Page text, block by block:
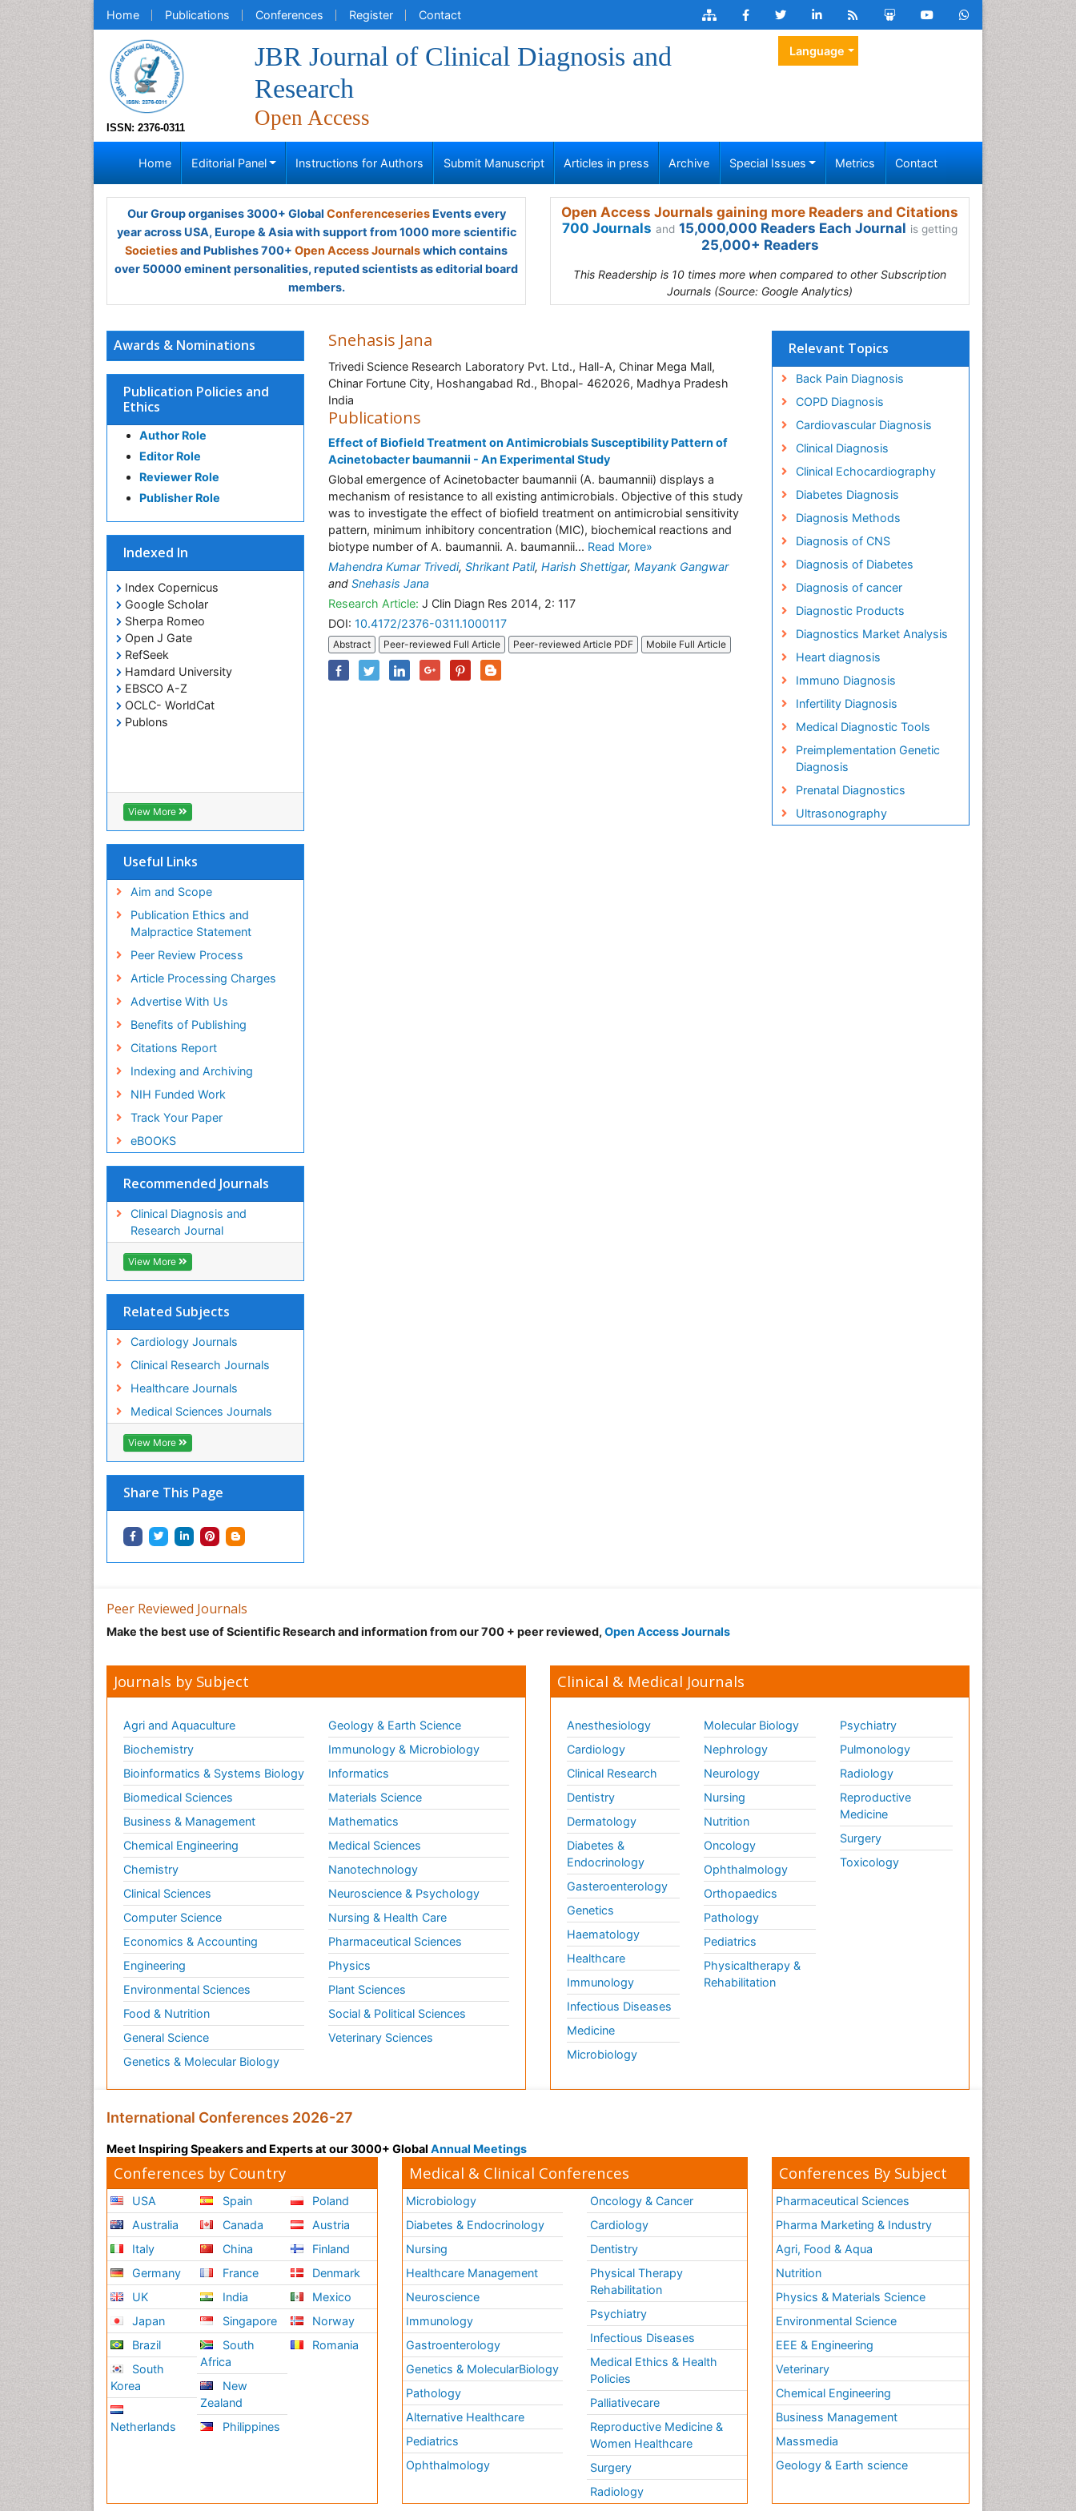
Home Publications Conferences Register Contact
ISSN: 2376-0311
JBR Journal of Clinical Diagnosis and
Research
Open Access
Language
Home Editorial Panel Instructions for Authors Submit Manuscript Articles in press Archive Special Issues Metrics Contact
Our Group organises 3000+ Global ConferenceseriesEvents every
year across USA, Europe & Asia with support from 1000 more scientific
Societiesand Publishes 700+ Open Access Journalswhich contains
over 50000 eminent personalities, reputed scientists as editorial board
members.
Open Access Journals gaining more Readers and Citations
700 Journals and 15,000,000 Readers Each Journal is getting
25,000+ Readers
This Readership is 10 times more when compared to other Subscription
Journals (Source: Google Analytics)
Awards & Nominations
Publication Policies and
Ethics
Author Role
Editor Role
Reviewer Role
Publisher Role
Indexed In
Index Copernicus
Google Scholar
Sherpa Romeo
Open J Gate
RefSeek
Hamdard University
EBSCO A-Z
OCLC- WorldCat
Publons
View More
Useful Links
Aim and Scope
Publication Ethics and
Malpractice Statement
Peer Review Process
Article Processing Charges
Advertise With Us
Benefits of Publishing
Citations Report
Indexing and Archiving
NIH Funded Work
Track Your Paper
eBOOKS
Recommended Journals
Clinical Diagnosis and
Research Journal
View More
Related Subjects
Cardiology Journals
Clinical Research Journals
Healthcare Journals
Medical Sciences Journals
View More
Share This Page
Snehasis Jana
Trivedi Science Research Laboratory Pvt. Ltd., Hall-A, Chinar Mega Mall,
Chinar Fortune City, Hoshangabad Rd., Bhopal- 462026, Madhya Pradesh
India
Publications
Effect of Biofield Treatment on Antimicrobials Susceptibility Pattern of
Acinetobacter baumannii - An Experimental Study
Global emergence of Acinetobacter baumannii (A. baumannii) displays a
mechanism of resistance to all existing antimicrobials. Objective of this study
was to investigate the effect of biofield treatment on antimicrobial sensitivity
pattern, minimum inhibitory concentration (MIC), biochemical reactions and
biotype number of A. baumannii. A. baumannii... Read More»
Mahendra Kumar Trivedi, Shrikant Patil, Harish Shettigar, Mayank Gangwar
and Snehasis Jana
Research Article: J Clin Diagn Res 2014, 2: 117
DOI: 10.4172/2376-0311.1000117
Abstract Peer-reviewed Full Article Peer-reviewed Article PDF Mobile Full Article
Relevant Topics
Back Pain Diagnosis
COPD Diagnosis
Cardiovascular Diagnosis
Clinical Diagnosis
Clinical Echocardiography
Diabetes Diagnosis
Diagnosis Methods
Diagnosis of CNS
Diagnosis of Diabetes
Diagnosis of cancer
Diagnostic Products
Diagnostics Market Analysis
Heart diagnosis
Immuno Diagnosis
Infertility Diagnosis
Medical Diagnostic Tools
Preimplementation Genetic
Diagnosis
Prenatal Diagnostics
Ultrasonography
Peer Reviewed Journals
Make the best use of Scientific Research and information from our 700 + peer reviewed, Open Access Journals
Journals by Subject
Agri and Aquaculture
Biochemistry
Bioinformatics & Systems Biology
Biomedical Sciences
Business & Management
Chemical Engineering
Chemistry
Clinical Sciences
Computer Science
Economics & Accounting
Engineering
Environmental Sciences
Food & Nutrition
General Science
Genetics & Molecular Biology
Geology & Earth Science
Immunology & Microbiology
Informatics
Materials Science
Mathematics
Medical Sciences
Nanotechnology
Neuroscience & Psychology
Nursing & Health Care
Pharmaceutical Sciences
Physics
Plant Sciences
Social & Political Sciences
Veterinary Sciences
Clinical & Medical Journals
Anesthesiology
Cardiology
Clinical Research
Dentistry
Dermatology
Diabetes &
Endocrinology
Gasteroenterology
Genetics
Haematology
Healthcare
Immunology
Infectious Diseases
Medicine
Microbiology
Molecular Biology
Nephrology
Neurology
Nursing
Nutrition
Oncology
Ophthalmology
Orthopaedics
Pathology
Pediatrics
Physicaltherapy &
Rehabilitation
Psychiatry
Pulmonology
Radiology
Reproductive
Medicine
Surgery
Toxicology
International Conferences 2026-27
Meet Inspiring Speakers and Experts at our 3000+ Global Annual Meetings
Conferences by Country
USA
Australia
Italy
Germany
UK
Japan
Brazil
South
Korea
Netherlands
Spain
Canada
China
France
India
Singapore
South
Africa
New
Zealand
Philippines
Poland
Austria
Finland
Denmark
Mexico
Norway
Romania
Medical & Clinical Conferences
Microbiology
Diabetes & Endocrinology
Nursing
Healthcare Management
Neuroscience
Immunology
Gastroenterology
Genetics & MolecularBiology
Pathology
Alternative Healthcare
Pediatrics
Ophthalmology
Oncology & Cancer
Cardiology
Dentistry
Physical Therapy
Rehabilitation
Psychiatry
Infectious Diseases
Medical Ethics & Health
Policies
Palliativecare
Reproductive Medicine &
Women Healthcare
Surgery
Radiology
Conferences By Subject
Pharmaceutical Sciences
Pharma Marketing & Industry
Agri, Food & Aqua
Nutrition
Physics & Materials Science
Environmental Science
EEE & Engineering
Veterinary
Chemical Engineering
Business Management
Massmedia
Geology & Earth science